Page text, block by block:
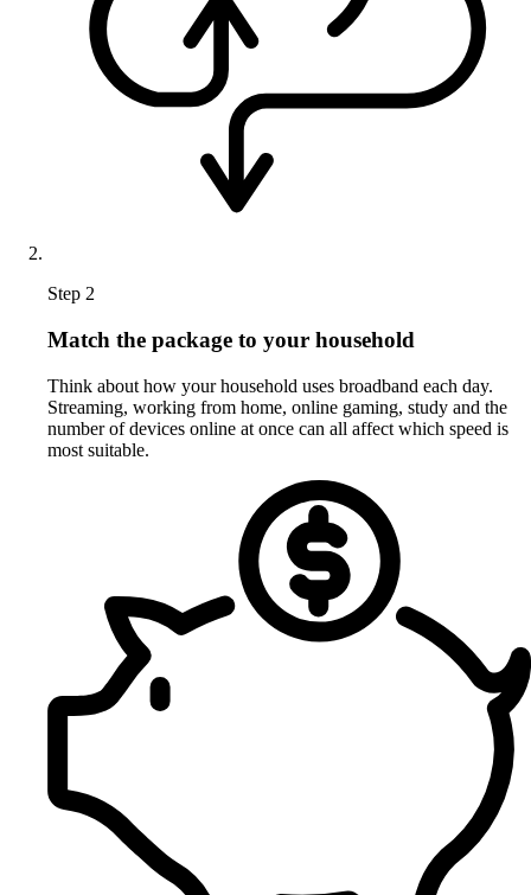
Step 2
Match the package to your household
Think about how your household uses broadband each day.
Streaming, working from home, online gaming, study and the
number of devices online at once can all affect which speed is
most suitable.